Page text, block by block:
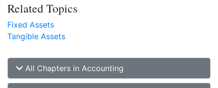
Related Topics
Fixed Assets
Tangible Assets
All Chapters in Accounting